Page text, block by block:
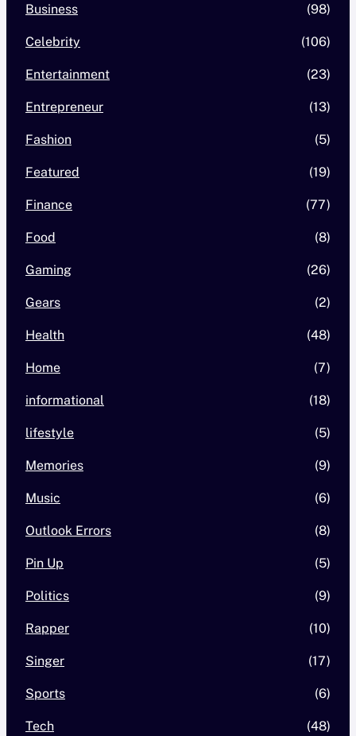
Business (98)
Celebrity (106)
Entertainment (23)
Entrepreneur (13)
Fashion (5)
Featured (19)
Finance (77)
Food (8)
Gaming (26)
Gears (2)
Health (48)
Home (7)
informational (18)
lifestyle (5)
Memories (9)
Music (6)
Outlook Errors (8)
Pin Up (5)
Politics (9)
Rapper (10)
Singer (17)
Sports (6)
Tech (48)